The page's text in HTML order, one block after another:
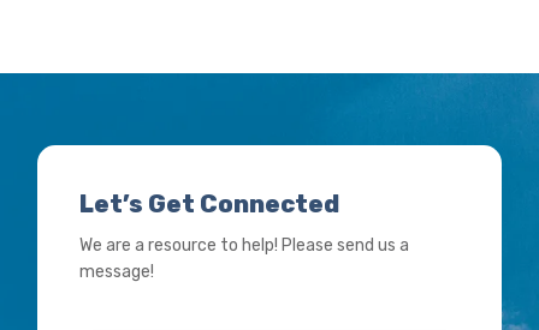
Let’s Get Connected
We are a resource to help! Please send us a
message!